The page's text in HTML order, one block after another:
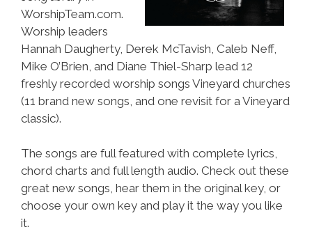
WorshipTeam.com.
Worship leaders
Hannah Daugherty, Derek McTavish, Caleb Neff,
Mike O’Brien, and Diane Thiel-Sharp lead 12
freshly recorded worship songs Vineyard churches
(11 brand new songs, and one revisit for a Vineyard
classic).
The songs are full featured with complete lyrics,
chord charts and full length audio. Check out these
great new songs, hear them in the original key, or
choose your own key and play it the way you like
it.